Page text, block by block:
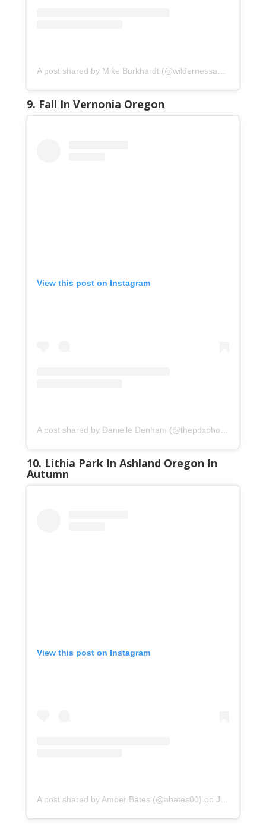
A post shared by Mike Burkhardt (@wildernessadventureimages)
9. Fall In Vernonia Oregon
View this post on Instagram
10. Lithia Park In Ashland Oregon In
Autumn
View this post on Instagram
A post shared by Amber Bates (@abates00) on Jul 31, 2020 at 8:15pm PDT